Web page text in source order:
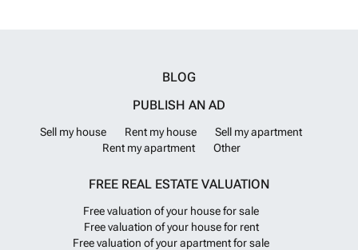
BLOG
PUBLISH AN AD
Sell my house Rent my house
Sell my apartment
Rent my apartment
Other
FREE REAL ESTATE VALUATION
Free valuation of your house for sale
Free valuation of your house for rent
Free valuation of your apartment for sale